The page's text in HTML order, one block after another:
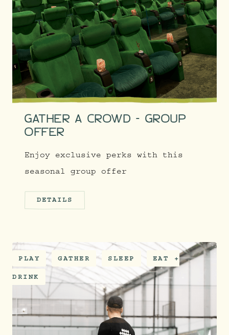
GATHER A CROWD - GROUP
OFFER
Enjoy exclusive perks with this
seasonal group offer
DETAILS
PLAY GATHER SLEEP EAT +
DRINK